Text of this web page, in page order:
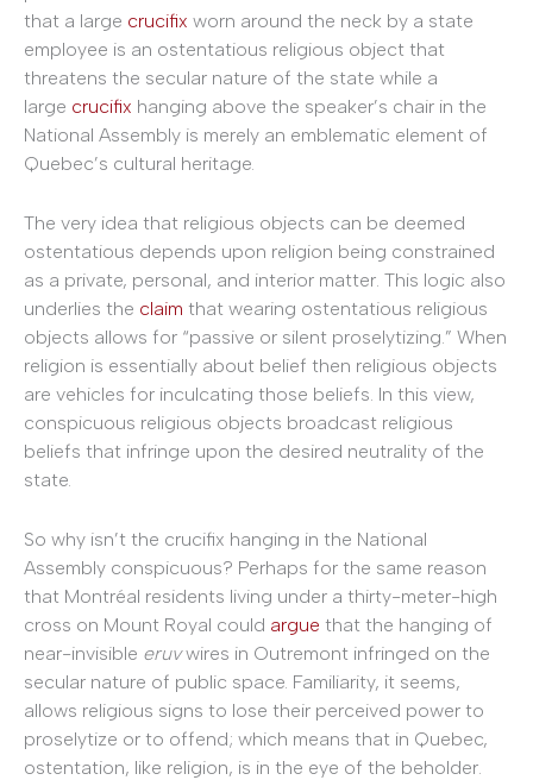
that a large crucifix worn around the neck by a state
employee is an ostentatious religious object that
threatens the secular nature of the state while a
large crucifix hanging above the speaker’s chair in the
National Assembly is merely an emblematic element of
Quebec’s cultural heritage.
The very idea that religious objects can be deemed
ostentatious depends upon religion being constrained
as a private, personal, and interior matter. This logic also
underlies the claim that wearing ostentatious religious
objects allows for “passive or silent proselytizing.” When
religion is essentially about belief then religious objects
are vehicles for inculcating those beliefs. In this view,
conspicuous religious objects broadcast religious
beliefs that infringe upon the desired neutrality of the
state.
So why isn’t the crucifix hanging in the National
Assembly conspicuous? Perhaps for the same reason
that Montréal residents living under a thirty-meter-high
cross on Mount Royal could argue that the hanging of
near-invisible eruvwires in Outremont infringed on the
secular nature of public space. Familiarity, it seems,
allows religious signs to lose their perceived power to
proselytize or to offend; which means that in Quebec,
ostentation, like religion, is in the eye of the beholder.